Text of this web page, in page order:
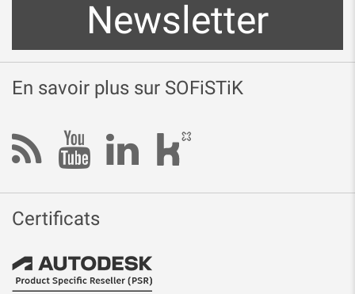
Newsletter
En savoir plus sur SOFiSTiK
Certificats